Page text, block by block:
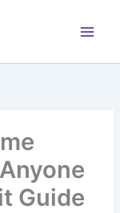
Guide